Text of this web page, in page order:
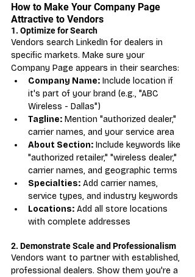
How to Make Your Company Page
Attractive to Vendors
1. Optimize for Search
Vendors search LinkedIn for dealers in
specific markets. Make sure your
Company Page appears in their searches:
Company Name: Include location if
it's part of your brand (e.g., "ABC
Wireless - Dallas")
Tagline: Mention "authorized dealer,"
carrier names, and your service area
About Section: Include keywords like
"authorized retailer," "wireless dealer,"
carrier names, and geographic terms
Specialties: Add carrier names,
service types, and industry keywords
Locations: Add all store locations
with complete addresses
2. Demonstrate Scale and Professionalism
Vendors want to partner with established,
professional dealers. Show them you're a